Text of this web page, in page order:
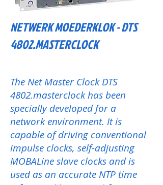
NETWERK MOEDERKLOK - DTS
4802.MASTERCLOCK
The Net Master Clock DTS
4802.masterclock has been
specially developed for a
network environment. It is
capable of driving conventional
impulse clocks, self-adjusting
MOBALine slave clocks and is
used as an accurate NTP time